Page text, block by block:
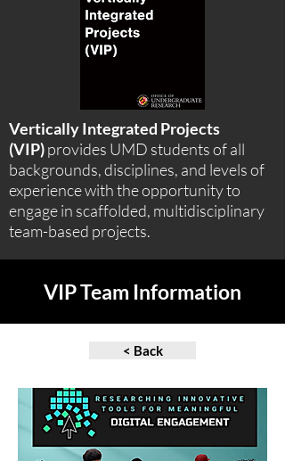
Vertically Integrated Projects
(VIP)provides UMD students of all
backgrounds, disciplines, and levels of
experience with the opportunity to
engage in scaffolded, multidisciplinary
team-based projects.
VIP Team Information
< Back